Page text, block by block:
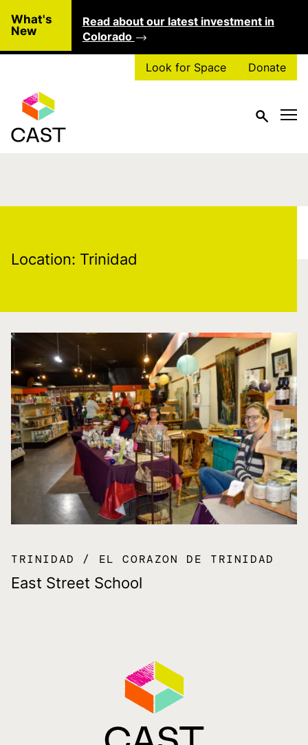
What's
New
Read about our latest investment in
Colorado
Look for Space Donate
Location:
Location: Trinidad
TRINIDAD EL CORAZON DE TRINIDAD
East Street School